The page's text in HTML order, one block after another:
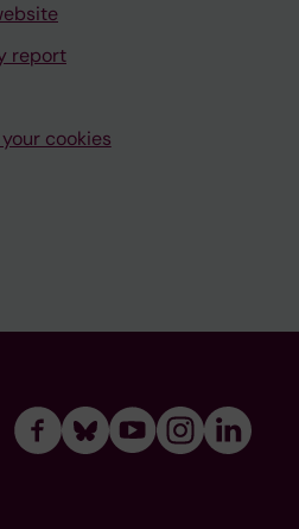
report
cookies